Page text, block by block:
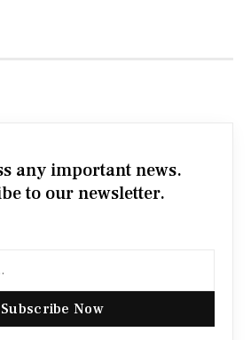
any important news.
to our newsletter.
Subscribe Now